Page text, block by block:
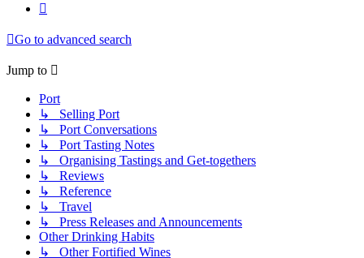
Go to advanced search
Jump to
Port
↳ Selling Port
↳ Port Conversations
↳ Port Tasting Notes
↳ Organising Tastings and Get-togethers
↳ Reviews
↳ Reference
↳ Travel
↳ Press Releases and Announcements
Other Drinking Habits
↳ Other Fortified Wines